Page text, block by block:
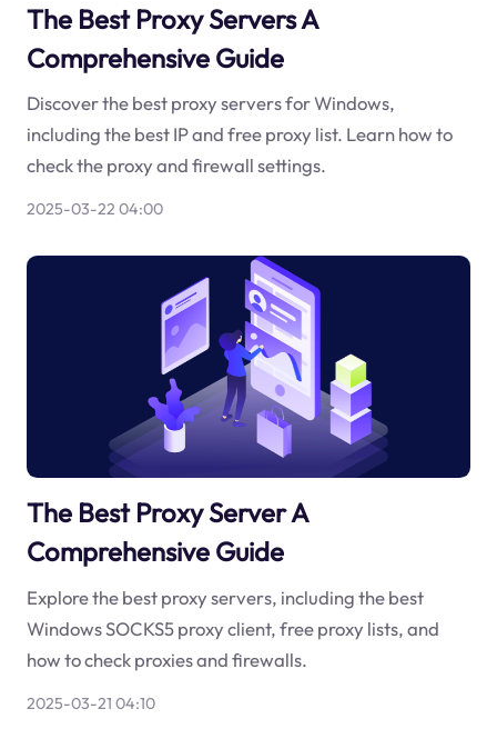
The Best Proxy Servers A
Comprehensive Guide
Discover the best proxy servers for Windows,
including the best IP and free proxy list. Learn how to
check the proxy and firewall settings.
2025-03-22 04:00
The Best Proxy Server A
Comprehensive Guide
Explore the best proxy servers, including the best
Windows SOCKS5 proxy client, free proxy lists, and
how to check proxies and firewalls.
2025-03-21 04:10